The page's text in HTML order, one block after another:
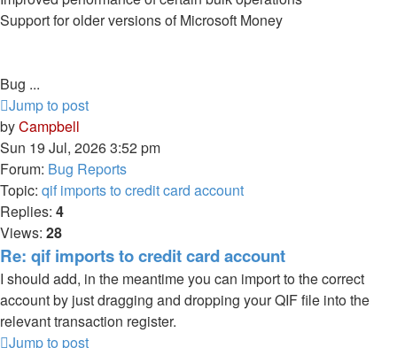
Support for older versions of Microsoft Money
Bug ...
Jump to post
byCampbell
Sun 19 Jul, 2026 3:52 pm
Forum: Bug Reports
Topic: qif imports to credit card account
Replies: 4
Views: 28
Re: qif imports to credit card account
I should add, in the meantime you can import to the correct
account by just dragging and dropping your QIF file into the
relevant transaction register.
Jump to post